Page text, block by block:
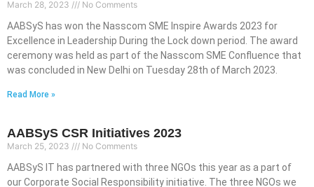
March 28, 2023 No Comments
AABSyS has won the Nasscom SME Inspire Awards 2023 for
Excellence in Leadership During the Lock down period. The award
ceremony was held as part of the Nasscom SME Confluence that
was concluded in New Delhi on Tuesday 28th of March 2023.
Read More »
AABSyS CSR Initiatives 2023
March 25, 2023 No Comments
AABSyS IT has partnered with three NGOs this year as a part of
our Corporate Social Responsibility initiative. The three NGOs we